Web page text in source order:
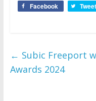
Facebook Tweet
← Subic Freeport
Awards 2024